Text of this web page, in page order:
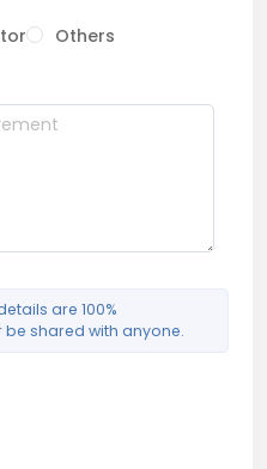
Others
are 100%
shared with anyone.